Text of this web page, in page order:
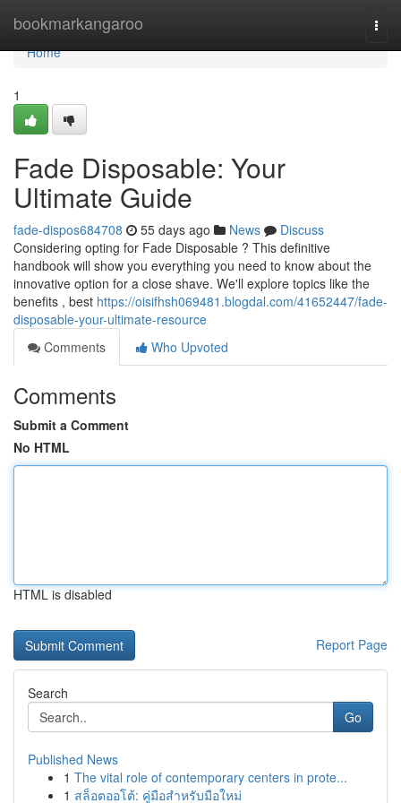
bookmarkangaroo
Home
Home
1
Fade Disposable: Your
Ultimate Guide
fade-dispos684708 55 days ago News
Discuss
Considering opting for Fade Disposable ? This definitive
handbook will show you everything you need to know about the
innovative option for a close shave. We'll explore topics like the
benefits , best https://oisifhsh069481.blogdal.com/41652447/fade-
disposable-your-ultimate-resource
Comments
Who Upvoted
Comments
Submit a Comment
No HTML
HTML is disabled
Report Page
Search
Go
Published News
1 The vital role of contemporary centers in prote...
1 สล็อตออโต้: คู่มือสำหรับมือใหม่